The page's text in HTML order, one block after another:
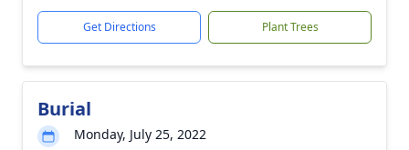
Get Directions Plant Trees
Burial
Monday, July 25, 2022